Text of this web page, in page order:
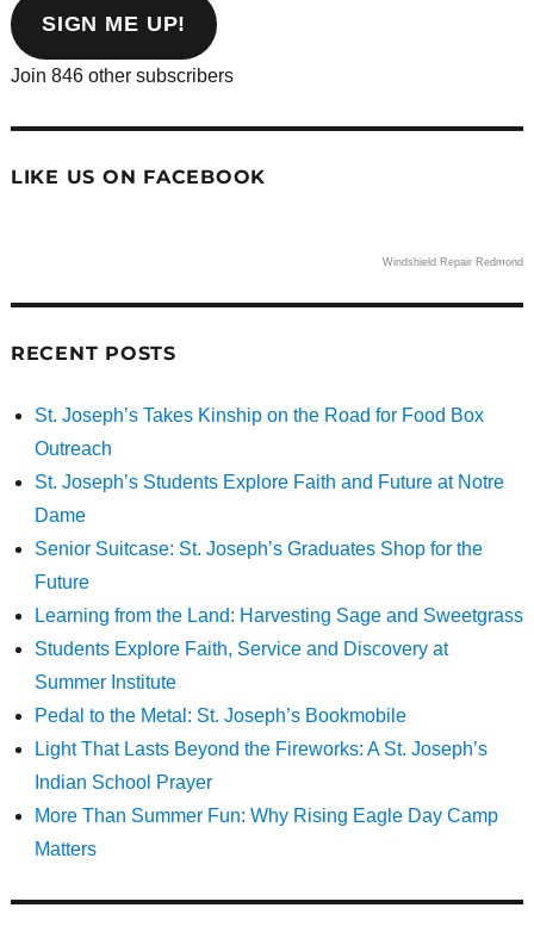
address
SIGN ME UP!
Join 846 other subscribers
LIKE US ON FACEBOOK
Windshield Repair Redmond
RECENT POSTS
St. Joseph’s Takes Kinship on the Road for Food Box
Outreach
St. Joseph’s Students Explore Faith and Future at Notre
Dame
Senior Suitcase: St. Joseph’s Graduates Shop for the
Future
Learning from the Land: Harvesting Sage and Sweetgrass
Students Explore Faith, Service and Discovery at
Summer Institute
Pedal to the Metal: St. Joseph’s Bookmobile
Light That Lasts Beyond the Fireworks: A St. Joseph’s
Indian School Prayer
More Than Summer Fun: Why Rising Eagle Day Camp
Matters